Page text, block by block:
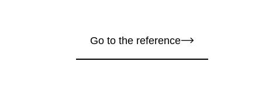
Go to the reference